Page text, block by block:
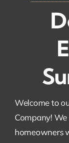
Welcome to
Company!
homeowners